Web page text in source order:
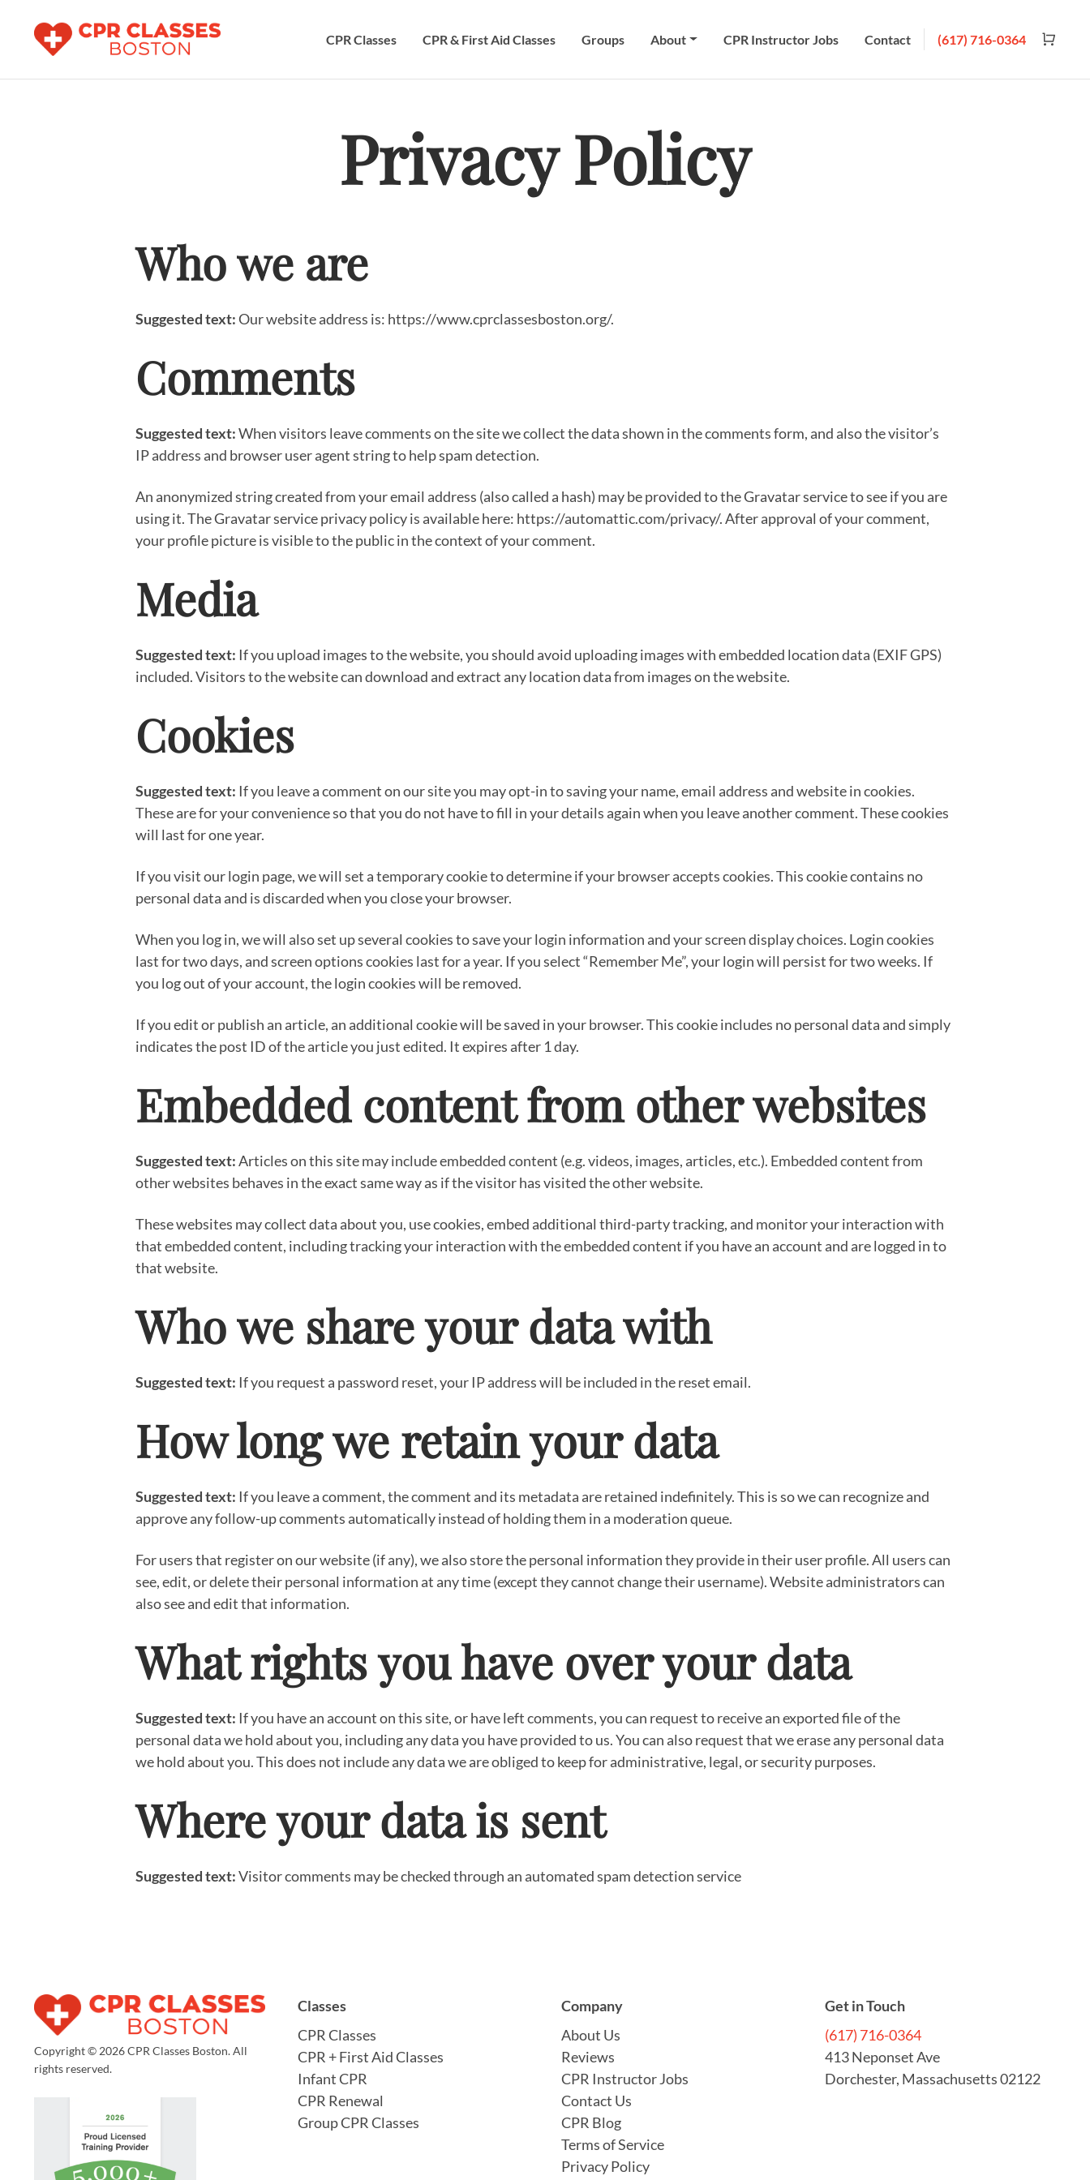
CPR Classes CPR & First Aid Classes Groups About CPR Instructor Jobs Contact (617) 716-0364
Privacy Policy
Who we are
Suggested text:Our website address is: https://www.cprclassesboston.org/.
Comments
Suggested text:When visitors leave comments on the site we collect the data shown in the comments form, and also the visitor’s
IP address and browser user agent string to help spam detection.
An anonymized string created from your email address (also called a hash) may be provided to the Gravatar service to see if you are
using it. The Gravatar service privacy policy is available here: https://automattic.com/privacy/. After approval of your comment,
your profile picture is visible to the public in the context of your comment.
Media
Suggested text: If you upload images to the website, you should avoid uploading images with embedded location data (EXIF GPS)
included. Visitors to the website can download and extract any location data from images on the website.
Cookies
Suggested text: If you leave a comment on our site you may opt-in to saving your name, email address and website in cookies.
These are for your convenience so that you do not have to fill in your details again when you leave another comment. These cookies
will last for one year.
If you visit our login page, we will set a temporary cookie to determine if your browser accepts cookies. This cookie contains no
personal data and is discarded when you close your browser.
When you log in, we will also set up several cookies to save your login information and your screen display choices. Login cookies
last for two days, and screen options cookies last for a year. If you select “Remember Me”, your login will persist for two weeks. If
you log out of your account, the login cookies will be removed.
If you edit or publish an article, an additional cookie will be saved in your browser. This cookie includes no personal data and simply
indicates the post ID of the article you just edited. It expires after 1 day.
Embedded content from other websites
Suggested text:Articles on this site may include embedded content (e.g. videos, images, articles, etc.). Embedded content from
other websites behaves in the exact same way as if the visitor has visited the other website.
These websites may collect data about you, use cookies, embed additional third-party tracking, and monitor your interaction with
that embedded content, including tracking your interaction with the embedded content if you have an account and are logged in to
that website.
Who we share your data with
Suggested text: If you request a password reset, your IP address will be included in the reset email.
How long we retain your data
Suggested text: If you leave a comment, the comment and its metadata are retained indefinitely. This is so we can recognize and
approve any follow-up comments automatically instead of holding them in a moderation queue.
For users that register on our website (if any), we also store the personal information they provide in their user profile. All users can
see, edit, or delete their personal information at any time (except they cannot change their username). Website administrators can
also see and edit that information.
What rights you have over your data
Suggested text: If you have an account on this site, or have left comments, you can request to receive an exported file of the
personal data we hold about you, including any data you have provided to us. You can also request that we erase any personal data
we hold about you. This does not include any data we are obliged to keep for administrative, legal, or security purposes.
Where your data is sent
Suggested text:Visitor comments may be checked through an automated spam detection service
Copyright © 2026 CPR Classes Boston. All
rights reserved.
Classes
CPR Classes
CPR + First Aid Classes
Infant CPR
CPR Renewal
Group CPR Classes
Company
About Us
Reviews
CPR Instructor Jobs
Contact Us
CPR Blog
Terms of Service
Privacy Policy
Get in Touch
(617) 716-0364
413 Neponset Ave
Dorchester, Massachusetts 02122